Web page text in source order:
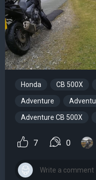
Honda CB 500X
Adventure
Adventure CB 500X
7 0